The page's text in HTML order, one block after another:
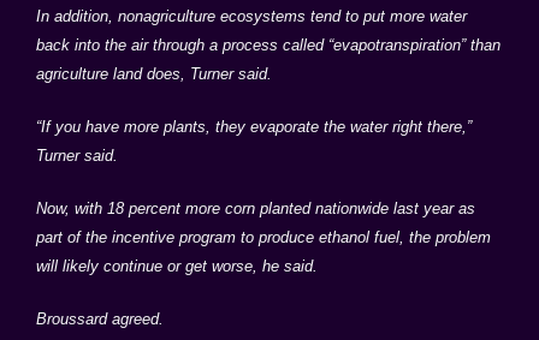
In addition, nonagriculture ecosystems tend to put more water
back into the air through a process called “evapotranspiration” than
agriculture land does, Turner said.
“If you have more plants, they evaporate the water right there,”
Turner said.
Now, with 18 percent more corn planted nationwide last year as
part of the incentive program to produce ethanol fuel, the problem
will likely continue or get worse, he said.
Broussard agreed.